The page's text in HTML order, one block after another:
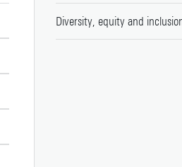
Diversity, equity and